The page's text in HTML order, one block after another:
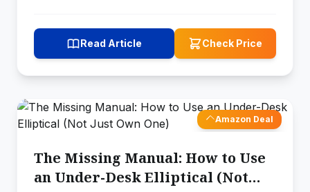
Read Article Check Price
Amazon Deal
The Missing Manual: How to Use
an Under-Desk Elliptical (Not